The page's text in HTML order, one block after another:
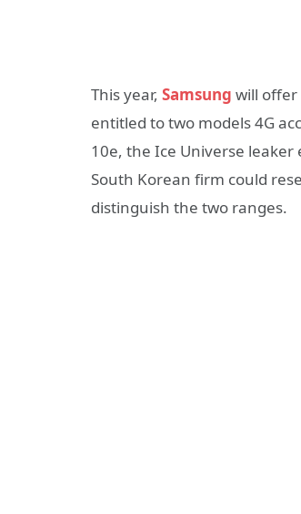
This year, Samsung will offer
entitled to two models 4G
10e, the Ice Universe leaker
South Korean firm could
distinguish the two ranges.